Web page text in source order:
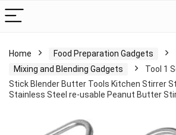
Home
Food Preparation Gadgets
Mixing and Blending Gadgets
Tool 1
Stick Blender Butter Tools Kitchen Stirrer
Stainless Steel re-usable Peanut Butter